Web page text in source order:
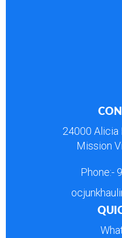
24000 Alicia
Mission
Phone:-